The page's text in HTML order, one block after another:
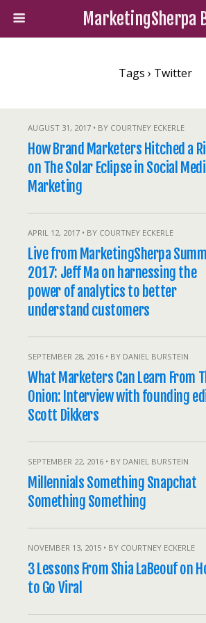
MarketingSherpa
Tags › Twitter
AUGUST 31, 2017 • BY COURTNEY ECKERLE
How Brand Marketers Hitched a
on The Solar Eclipse in Social
Marketing
APRIL 12, 2017 • BY COURTNEY ECKERLE
Live from MarketingSherpa
2017: Jeff Ma on harnessing the
power of analytics to better
understand customers
SEPTEMBER 28, 2016 • BY DANIEL BURSTEIN
What Marketers Can Learn From
Onion: Interview with founding
Scott Dikkers
SEPTEMBER 22, 2016 • BY DANIEL BURSTEIN
Millennials Something Snapchat
Something Something
NOVEMBER 13, 2015 • BY COURTNEY ECKERLE
3 Lessons From Shia LaBeouf on
to Go Viral